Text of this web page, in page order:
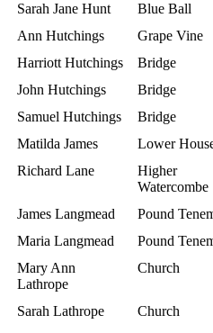
Sarah Jane Hunt Blue Ball
Ann Hutchings
Grape Vine
Harriott Hutchings
Bridge
John Hutchings
Bridge
Samuel Hutchings
Bridge
Matilda James
Lower
Richard Lane
Higher
Watercombe
James Langmead Pound
Maria Langmead
Pound
Mary Ann
Lathrope
Church
Sarah Lathrope Church